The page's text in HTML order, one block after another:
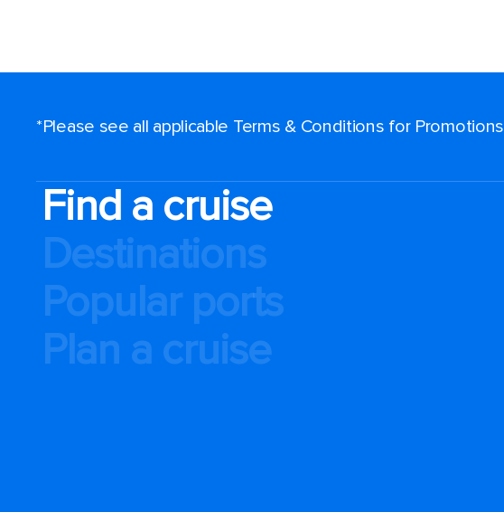
*Please see all applicable Terms & Conditions for Promotions
Find a cruise
Destinations
Popular ports
Plan a cruise